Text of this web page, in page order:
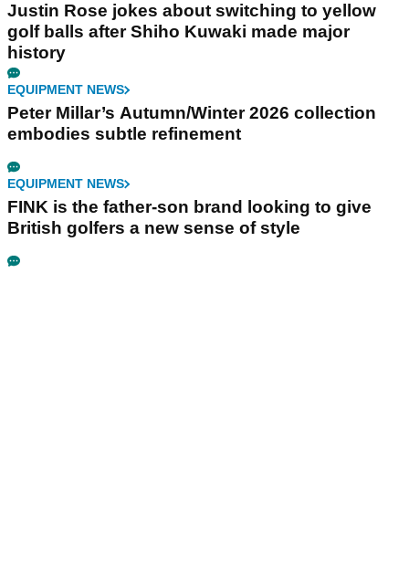
Justin Rose jokes about switching to yellow
golf balls after Shiho Kuwaki made major
history
EQUIPMENT NEWS
Peter Millar’s Autumn/Winter 2026 collection
embodies subtle refinement
EQUIPMENT NEWS
FINK is the father-son brand looking to give
British golfers a new sense of style